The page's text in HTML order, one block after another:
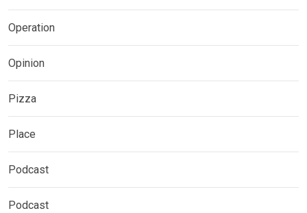
Operation
Opinion
Pizza
Place
Podcast
Podcast